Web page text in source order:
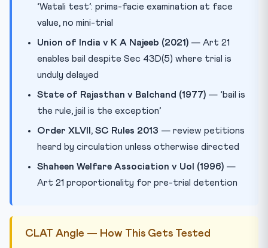
‘Watali test’: prima-facie examination at face
value, no mini-trial
Union of India v K A Najeeb (2021) — Art 21
enables bail despite Sec 43D(5) where trial is
unduly delayed
State of Rajasthan v Balchand (1977) — ‘bail is
the rule, jail is the exception’
Order XLVII, SC Rules 2013 — review petitions
heard by circulation unless otherwise directed
Shaheen Welfare Association v UoI (1996) —
Art 21 proportionality for pre-trial detention
CLAT Angle — How This Gets Tested